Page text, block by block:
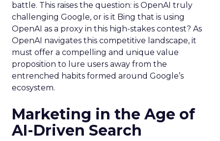
battle. This raises the question: is OpenAI truly
challenging Google, or is it Bing that is using
OpenAI as a proxy in this high-stakes contest? As
OpenAI navigates this competitive landscape, it
must offer a compelling and unique value
proposition to lure users away from the
entrenched habits formed around Google’s
ecosystem.
Marketing in the Age of
AI-Driven Search